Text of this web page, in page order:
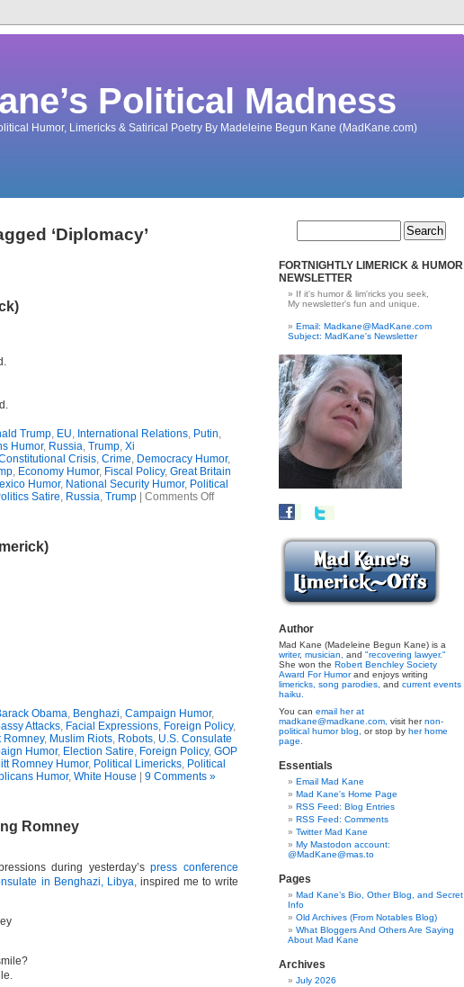
Political Madness
Humor, Limericks & Satirical Poetry By Madeleine Begun Kane (MadKane.com)
‘Diplomacy’
Trump, EU, International Relations, Putin,
Humor, Russia, Trump, Xi
Crisis, Crime, Democracy Humor,
, Economy Humor, Fiscal Policy, Great Britain
Humor, National Security Humor, Political
Satire, Russia, Trump Comments Offon
Obama, Benghazi, Campaign Humor,
Attacks, Facial Expressions, Foreign Policy,
Romney, Muslim Riots, Robots, U.S. Consulate
Humor, Election Satire, Foreign Policy, GOP
Romney Humor, Political Limericks, Political
Humor, White House 9 Comments »
Romney
during yesterday’spress conference
in Benghazi, Libya,inspired me to write
FORTNIGHTLY LIMERICK & HUMOR
NEWSLETTER
If it's humor & lim'ricks you seek,
My newsletter's fun and unique.
Email: Madkane@MadKane.com
Subject: MadKane's Newsletter
Author
Mad Kane (Madeleine Begun Kane) is a
writer, musician, and "recovering lawyer."
She won the Robert Benchley Society
Award For Humorand enjoys writing
limericks, song parodies, and current events
haiku.
You can email her at
madkane@madkane.com, visit hernon-
political humor blog,
or stop by her home
page.
Essentials
Email Mad Kane
Mad Kane's Home Page
RSS Feed: Blog Entries
RSS Feed: Comments
Twitter Mad Kane
My Mastodon account:
@MadKane@mas.to
Pages
Mad Kane’s Bio, Other Blog, and Secret
Info
Old Archives (From Notables Blog)
What Bloggers And Others Are Saying
About Mad Kane
Archives
July 2026